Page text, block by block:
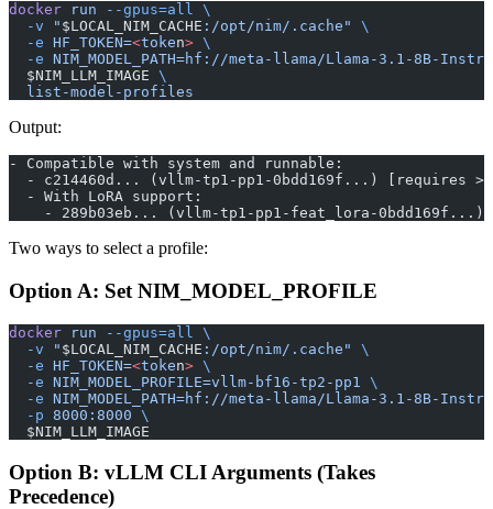
docker run --gpus=all \
  -v
" $LOCAL_NIM_CACHE :/opt/nim/.cache"
\
  -e
HF_TOKEN=<token> \
  -e
NIM_MODEL_PATH=hf://meta-llama/Llama-3.1-8B-
  $NIM_LLM_IMAGE
\
  list-model-profiles
Output:
- Compatible with system and runnable:
- c214460d... (vllm-tp1-pp1-0bdd169f...) [requires
  - With LoRA support:
- 289b03eb... (vllm-tp1-pp1-feat_lora-0bdd169f...)
Two ways to select a profile:
Option A: Set NIM_MODEL_PROFILE
docker run --gpus=all
\
  -v
" $LOCAL_NIM_CACHE :/opt/nim/.cache"
\
  -e
HF_TOKEN=<token> \
  -e
NIM_MODEL_PROFILE=vllm-bf16-tp2-pp1
\
  -e
NIM_MODEL_PATH=hf://meta-llama/Llama-3.1-8B-
  -p
8000:8000 \
  $NIM_LLM_IMAGE
Option B: vLLM CLI Arguments (Takes
Precedence)